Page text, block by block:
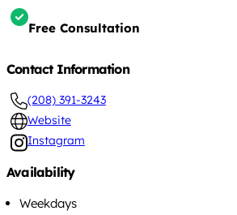
Free Consultation
Contact Information
(208) 391-3243
Website
Instagram
Availability
Weekdays